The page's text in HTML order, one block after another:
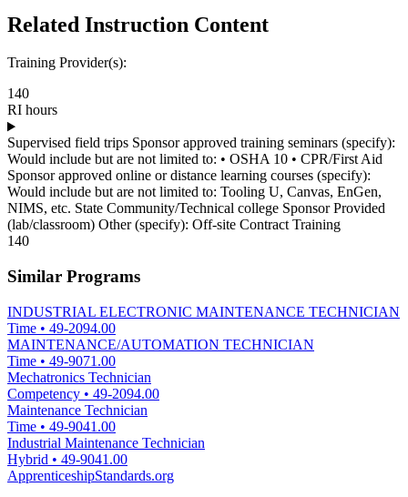
Related Instruction Content
Training Provider(s):
140
RI hours
Supervised field trips Sponsor approved training seminars (specify):
Would include but are not limited to: • OSHA 10 • CPR/First Aid
Sponsor approved online or distance learning courses (specify):
Would include but are not limited to: Tooling U, Canvas, EnGen,
NIMS, etc. State Community/Technical college Sponsor Provided
(lab/classroom) Other (specify): Off-site Contract Training
140
Similar Programs
INDUSTRIAL ELECTRONIC MAINTENANCE TECHNICIAN
Time • 49-2094.00
MAINTENANCE/AUTOMATION TECHNICIAN
Time • 49-9071.00
Mechatronics Technician
Competency • 49-2094.00
Maintenance Technician
Time • 49-9041.00
Industrial Maintenance Technician
Hybrid • 49-9041.00
ApprenticeshipStandards.org